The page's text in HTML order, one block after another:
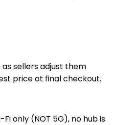
sellers adjust them
price at final checkout.
only (NOT 5G), no hub is